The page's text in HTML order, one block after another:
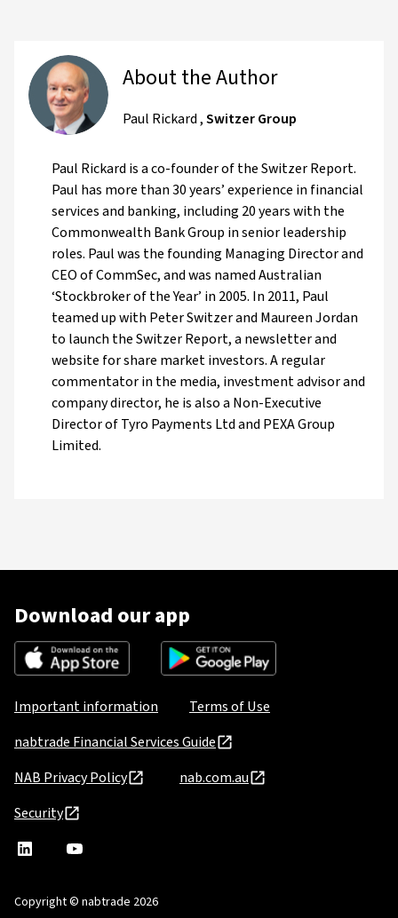
About the Author
Paul Rickard,Switzer Group
Paul Rickard is a co-founder of the Switzer Report.
Paul has more than 30 years’ experience in financial
services and banking, including 20 years with the
Commonwealth Bank Group in senior leadership
roles. Paul was the founding Managing Director and
CEO of CommSec, and was named Australian
‘Stockbroker of the Year’ in 2005. In 2011, Paul
teamed up with Peter Switzer and Maureen Jordan
to launch the Switzer Report, a newsletter and
website for share market investors. A regular
commentator in the media, investment advisor and
company director, he is also a Non-Executive
Director of Tyro Payments Ltd and PEXA Group
Limited.
Download our app
Important information
Terms of Use
nabtrade Financial Services Guide
NAB Privacy Policy
nab.com.au
Security
nabtrade
a
nabtrade
Copyright © nabtrade 2026